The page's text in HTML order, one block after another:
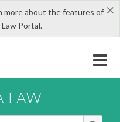
×
more about the features of
Portal.
LAW